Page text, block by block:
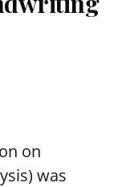
on
was